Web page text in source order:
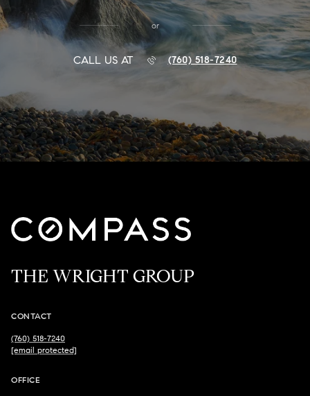
or
CALL US AT (760) 518-7240
THE WRIGHT GROUP
CONTACT
(760) 518-7240
[email protected]
OFFICE